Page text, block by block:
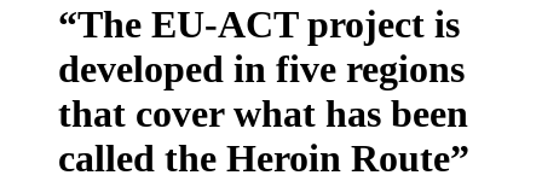
“The EU-ACT project is
developed in five regions
that cover what has been
called the Heroin Route”